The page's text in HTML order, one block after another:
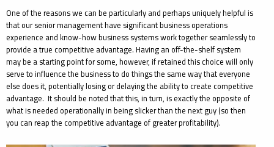
One of the reasons we can be particularly and perhaps uniquely helpful is
that our senior management have significant business operations
experience and know-how business systems work together seamlessly to
provide a true competitive advantage. Having an off-the-shelf system
may be a starting point for some, however, if retained this choice will only
serve to influence the business to do things the same way that everyone
else does it, potentially losing or delaying the ability to create competitive
advantage. It should be noted that this, in turn, is exactly the opposite of
what is needed operationally in being slicker than the next guy (so then
you can reap the competitive advantage of greater profitability).